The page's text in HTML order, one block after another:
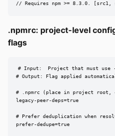
// Requires npm >= 8.3.0. [src1,
.npmrc: project-level
flags
# Input:  Project that must use
# Output: Flag applied
# .npmrc (place in project root,
legacy-peer-deps=true
# Prefer deduplication when
prefer-dedupe=true